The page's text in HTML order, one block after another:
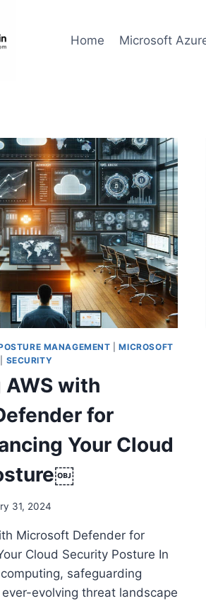
Home Microsoft
MANAGEMENT |MICROSOFT
SECURITY
with
for
Your Cloud
31, 2024
Microsoft Defender for
Cloud Security Posture In
safeguarding
evolving threat landscape